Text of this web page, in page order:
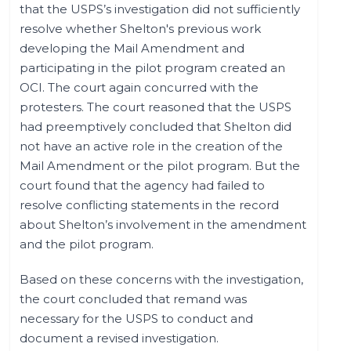
that the USPS’s investigation did not sufficiently
resolve whether Shelton's previous work
developing the Mail Amendment and
participating in the pilot program created an
OCI. The court again concurred with the
protesters. The court reasoned that the USPS
had preemptively concluded that Shelton did
not have an active role in the creation of the
Mail Amendment or the pilot program. But the
court found that the agency had failed to
resolve conflicting statements in the record
about Shelton’s involvement in the amendment
and the pilot program.
Based on these concerns with the investigation,
the court concluded that remand was
necessary for the USPS to conduct and
document a revised investigation.